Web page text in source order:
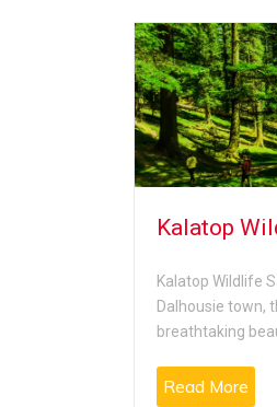
Kalatop
Kalatop Wildlife
Dalhousie town,
breathtaking
Read More